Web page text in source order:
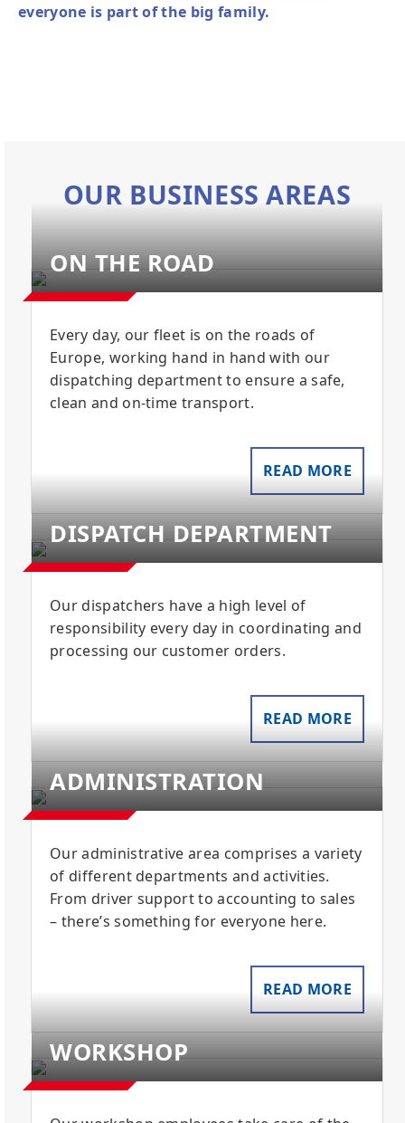
everyone is part of the big family.
OUR BUSINESS AREAS
ON THE ROAD
Every day, our fleet is on the roads of
Europe, working hand in hand with our
dispatching department to ensure a safe,
clean and on-time transport.
READ MORE
DISPATCH DEPARTMENT
Our dispatchers have a high level of
responsibility every day in coordinating and
processing our customer orders.
READ MORE
ADMINISTRATION
Our administrative area comprises a variety
of different departments and activities.
From driver support to accounting to sales
– there’s something for everyone here.
READ MORE
WORKSHOP